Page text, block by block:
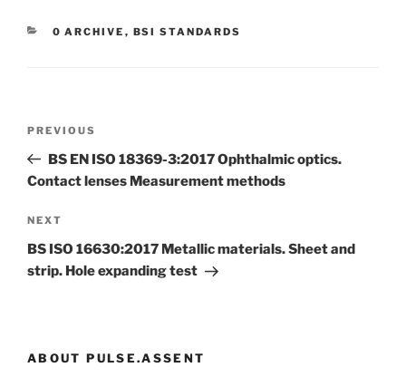
CATEGORIES
0 ARCHIVE , BSI STANDARDS
Previous
Post
PREVIOUS
BS EN ISO 18369-3:2017 Ophthalmic optics.
Contact lenses Measurement methods
Next
Post
NEXT
BS ISO 16630:2017 Metallic materials. Sheet and
strip. Hole expanding test
ABOUT PULSE.ASSENT